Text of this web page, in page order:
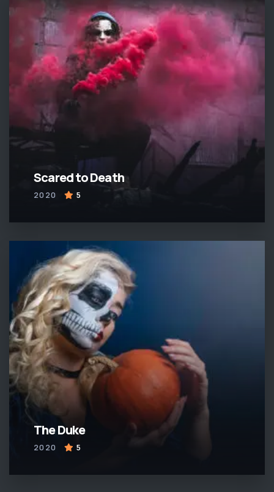
Scared to Death
2020 5
The Duke
2020 5